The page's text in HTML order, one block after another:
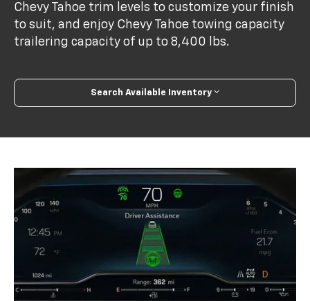
Chevy Tahoe trim levels to customize your finish
to suit, and enjoy Chevy Tahoe towing capacity
trailering capacity of up to 8,400 lbs.
Search Available Inventory